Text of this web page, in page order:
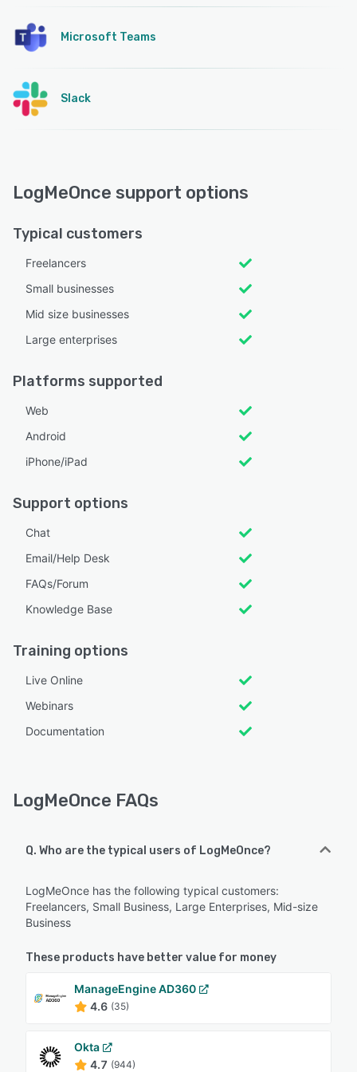
Microsoft Teams
Slack
LogMeOnce support options
Typical customers
Freelancers
Small businesses
Mid size businesses
Large enterprises
Platforms supported
Web
Android
iPhone/iPad
Support options
Chat
Email/Help Desk
FAQs/Forum
Knowledge Base
Training options
Live Online
Webinars
Documentation
LogMeOnce FAQs
Q. Who are the typical users of LogMeOnce?
LogMeOnce has the following typical customers:
Freelancers, Small Business, Large Enterprises, Mid-size
Business
These products have better value for money
ManageEngine AD360
4.6 (35)
Okta
4.7 (944)